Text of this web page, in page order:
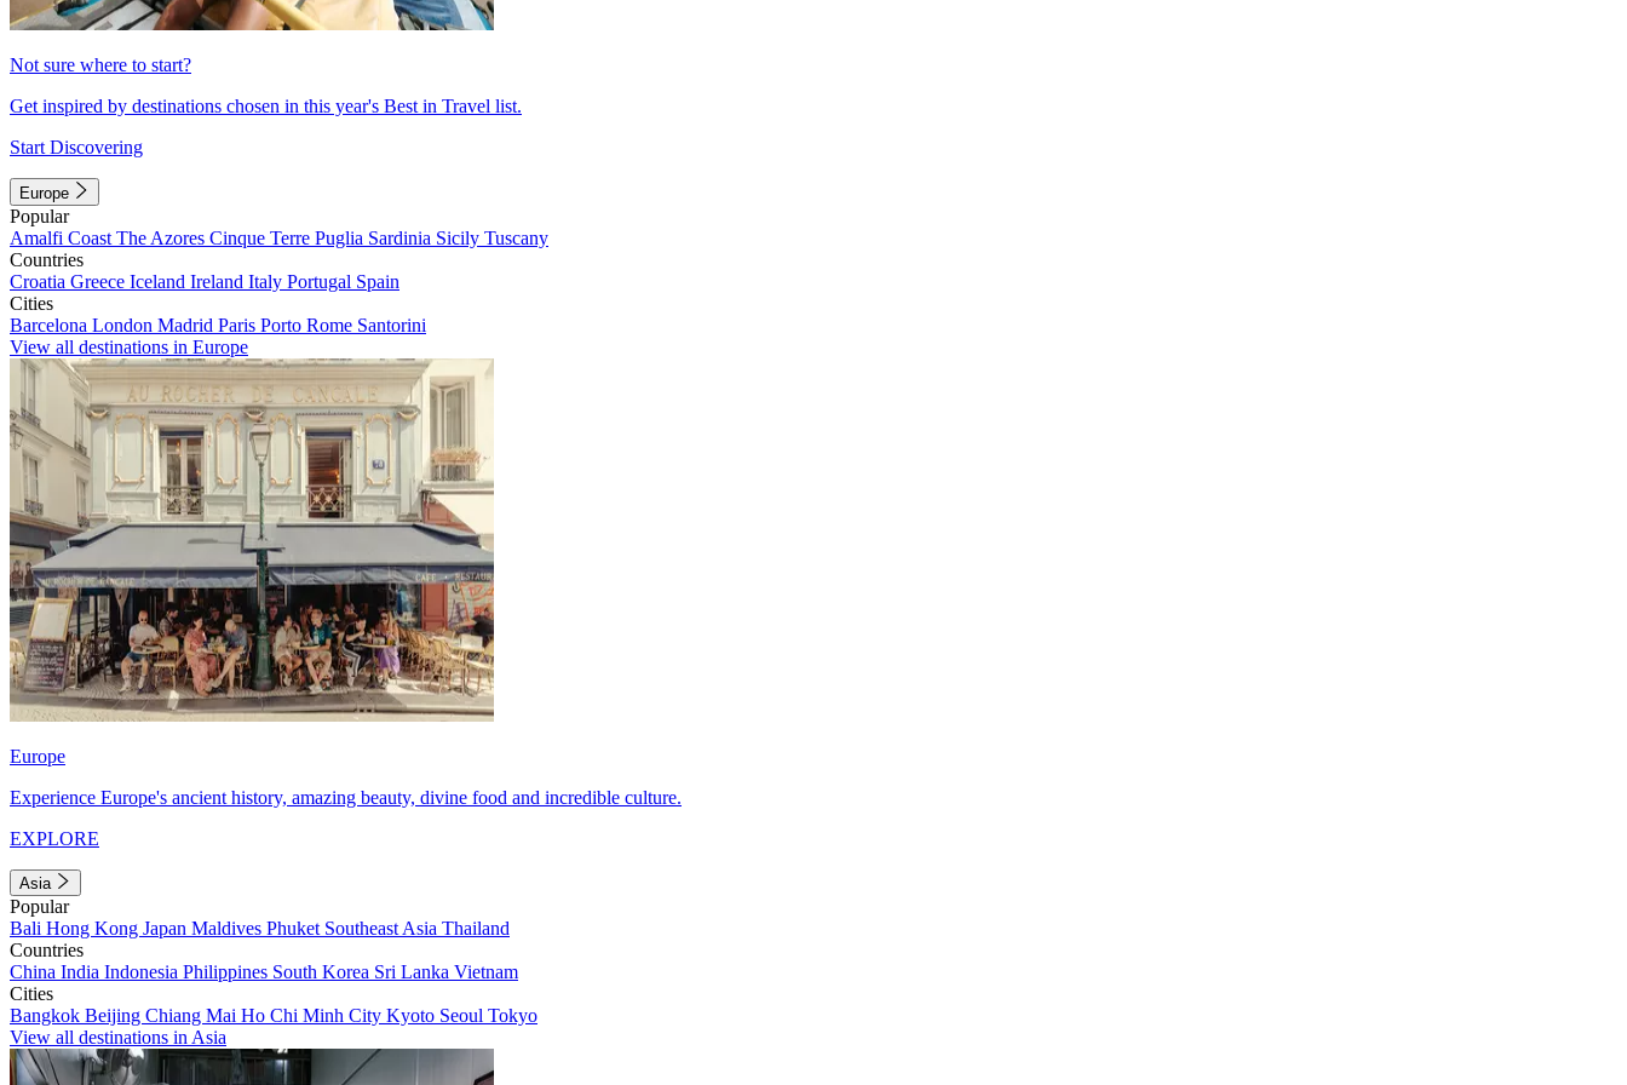
Not sure where to start?
Get inspired by destinations chosen in this year's Best in Travel list.
Start Discovering
Europe
Popular
Amalfi Coast The Azores Cinque Terre Puglia Sardinia Sicily Tuscany
Countries
Croatia Greece Iceland Ireland Italy Portugal Spain
Cities
Barcelona London Madrid Paris Porto Rome Santorini
View all destinations in Europe
Europe
Experience Europe's ancient history, amazing beauty, divine food and incredible culture.
EXPLORE
Asia
Popular
Bali Hong Kong Japan Maldives Phuket Southeast Asia Thailand
Countries
China India Indonesia Philippines South Korea Sri Lanka Vietnam
Cities
Bangkok Beijing Chiang Mai Ho Chi Minh City Kyoto Seoul Tokyo
View all destinations in Asia